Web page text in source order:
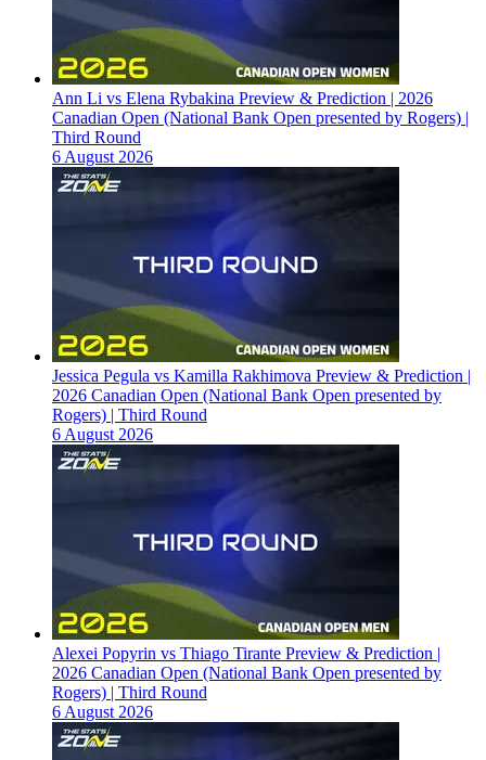
Ann Li vs Elena Rybakina Preview & Prediction | 2026
Canadian Open (National Bank Open presented by Rogers) |
Third Round
6 August 2026
Jessica Pegula vs Kamilla Rakhimova Preview & Prediction |
2026 Canadian Open (National Bank Open presented by
Rogers) | Third Round
6 August 2026
Alexei Popyrin vs Thiago Tirante Preview & Prediction |
2026 Canadian Open (National Bank Open presented by
Rogers) | Third Round
6 August 2026